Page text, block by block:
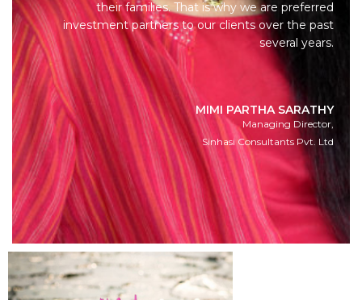
their families. That is why we are preferred
investment partners to our clients over the past
several years.
MIMI PARTHA SARATHY
Managing Director,
Sinhasi Consultants Pvt. Ltd